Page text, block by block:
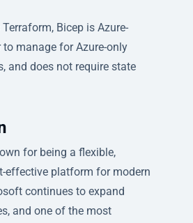
Bicep is Azure-
to manage for Azure-only
and does not require state
for being a flexible,
effective platform for modern
continues to expand
and one of the most